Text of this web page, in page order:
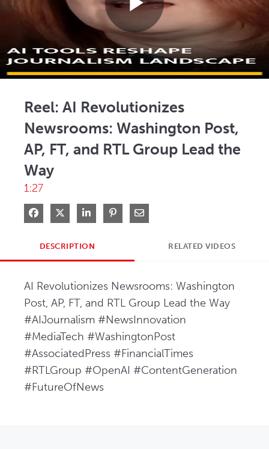
Play
Reel: AI Revolutionizes
Newsrooms: Washington Post,
AP, FT, and RTL Group Lead the
Way
1:27
Share on Facebook
Share on XShare on LinkedIn
Pin on Pinterest
Share via Email
DESCRIPTION RELATED VIDEOS
AI Revolutionizes Newsrooms: Washington
Post, AP, FT, and RTL Group Lead the Way
#AIJournalism #NewsInnovation
#MediaTech #WashingtonPost
#AssociatedPress #FinancialTimes
#RTLGroup #OpenAI #ContentGeneration
#FutureOfNews